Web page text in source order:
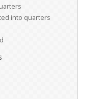
into quarters